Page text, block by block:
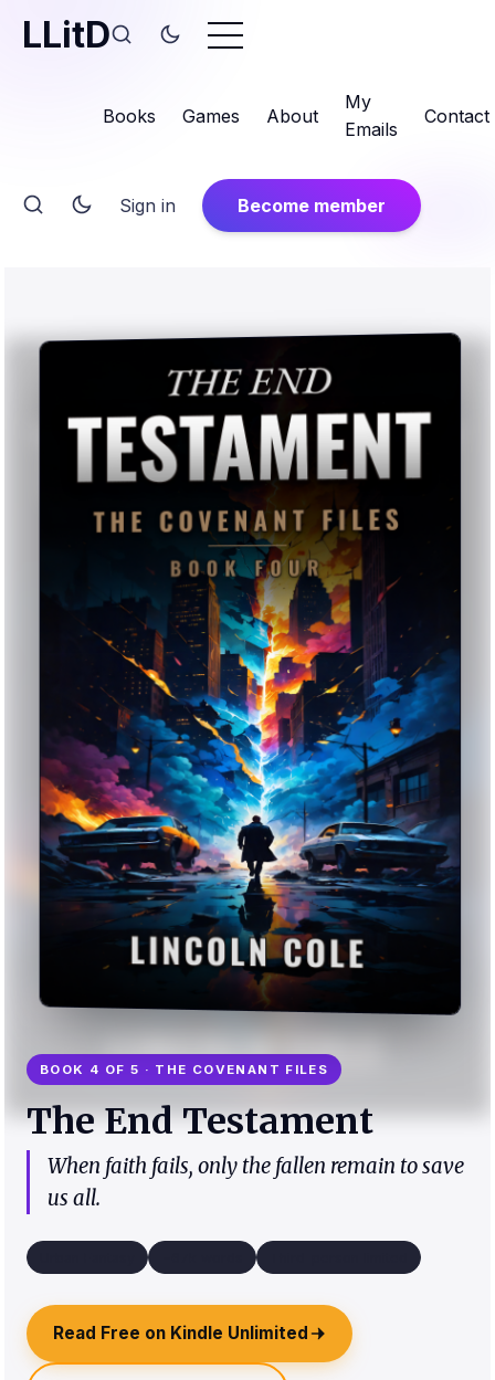
LLitD
Books Games About
My
Emails
Contact
Sign in Become member
BOOK 4 OF 5 · THE COVENANT FILES
The End Testament
When faith fails, only the fallen remain to save
us all.
Read Free on Kindle Unlimited